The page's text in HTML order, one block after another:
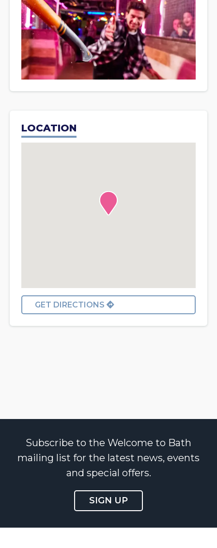
LOCATION
GET DIRECTIONS
Subscribe to the Welcome to Bath
mailing list for the latest news, events
and special offers.
SIGN UP